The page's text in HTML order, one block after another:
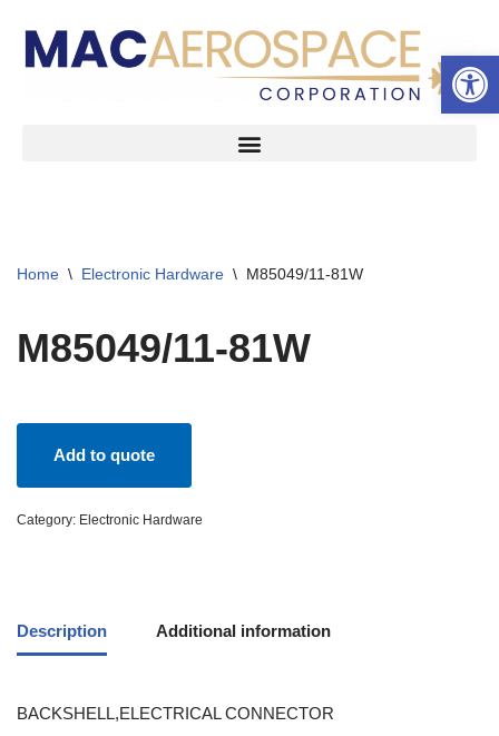
Skip
Home \ Electronic Hardware \ M85049/11-81W
M85049/11-81W
Add to quote
Category: Electronic Hardware
Description Additional information
BACKSHELL,ELECTRICAL CONNECTOR